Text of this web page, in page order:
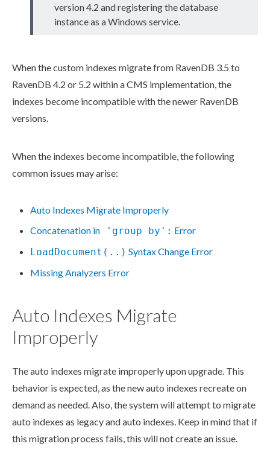
version 4.2 and registering the database
instance as a Windows service.
When thecustom indexes migrate from RavenDB 3.5 to
RavenDB 4.2 or 5.2 within a CMS implementation, the
indexes become incompatible with the newer RavenDB
versions.
When the indexes become incompatible, the following
common issues may arise:
Auto Indexes Migrate Improperly
Concatenation in 'group by': Error
LoadDocument(..) Syntax Change Error
Missing Analyzers Error
Auto Indexes Migrate
Improperly
The auto indexes migrate improperly upon upgrade. This
behavior is expected, as the new auto indexes recreate on
demand as needed. Also, the system will attempt to migrate
auto indexes as legacy and auto indexes. Keep in mind that if
this migration process fails, this will not create an issue.